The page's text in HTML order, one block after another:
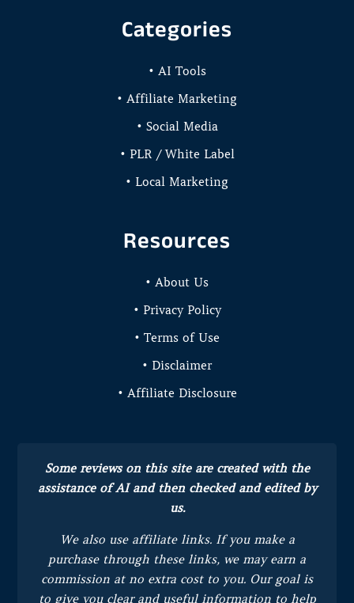
Categories
• AI Tools
• Affiliate Marketing
• Social Media
• PLR / White Label
• Local Marketing
Resources
• About Us
• Privacy Policy
• Terms of Use
• Disclaimer
• Affiliate Disclosure
Some reviews on this site are created with the
assistance of AI and then checked and edited by
us.
We also use affiliate links. If you make a
purchase through these links, we may earn a
commission at no extra cost to you. Our goal is
to give you clear and useful information to help